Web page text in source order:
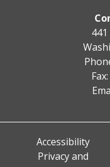
Accessibility
Privacy and